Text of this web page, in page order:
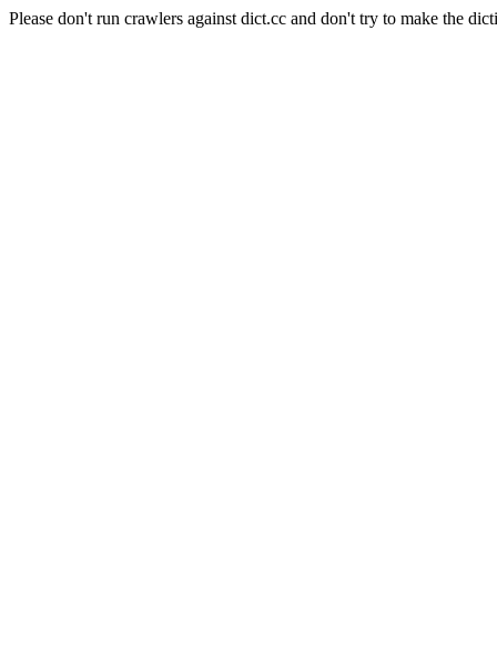
Please don't run crawlers against dict.cc and don't try to make the